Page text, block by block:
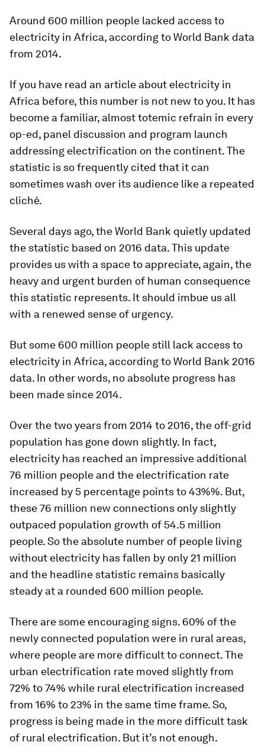
Around 600 million people lacked access to
electricity in Africa, according to World Bank data
from 2014.
If you have read an article about electricity in
Africa before, this number is not new to you. It has
become a familiar, almost totemic refrain in every
op-ed, panel discussion and program launch
addressing electrification on the continent. The
statistic is so frequently cited that it can
sometimes wash over its audience like a repeated
cliché.
Several days ago, the World Bank quietly updated
the statistic based on 2016 data. This update
provides us with a space to appreciate, again, the
heavy and urgent burden of human consequence
this statistic represents. It should imbue us all
with a renewed sense of urgency.
But some 600 million people still lack access to
electricity in Africa, according to World Bank 2016
data. In other words, no absolute progress has
been made since 2014.
Over the two years from 2014 to 2016, the off-grid
population has gone down slightly. In fact,
electricity has reached an impressive additional
76 million people and the electrification rate
increased by 5 percentage points to 43%%. But,
these 76 million new connections only slightly
outpaced population growth of 54.5 million
people. So the absolute number of people living
without electricity has fallen by only 21 million
and the headline statistic remains basically
steady at a rounded 600 million people.
There are some encouraging signs. 60% of the
newly connected population were in rural areas,
where people are more difficult to connect. The
urban electrification rate moved slightly from
72% to 74% while rural electrification increased
from 16% to 23% in the same time frame. So,
progress is being made in the more difficult task
of rural electrification. But it’s not enough.